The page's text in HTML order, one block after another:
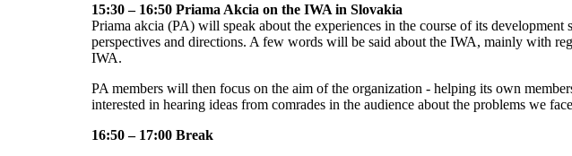
15:30 – 16:50 Priama Akcia on the IWA in Slovakia
Priama akcia (PA) will speak about the experiences in the course of its
perspectives and directions. A few words will be said about the IWA, mainly with
IWA.
PA members will then focus on the aim of the organization - helping its own
interested in hearing ideas from comrades in the audience about the problems we
16:50 – 17:00 Break